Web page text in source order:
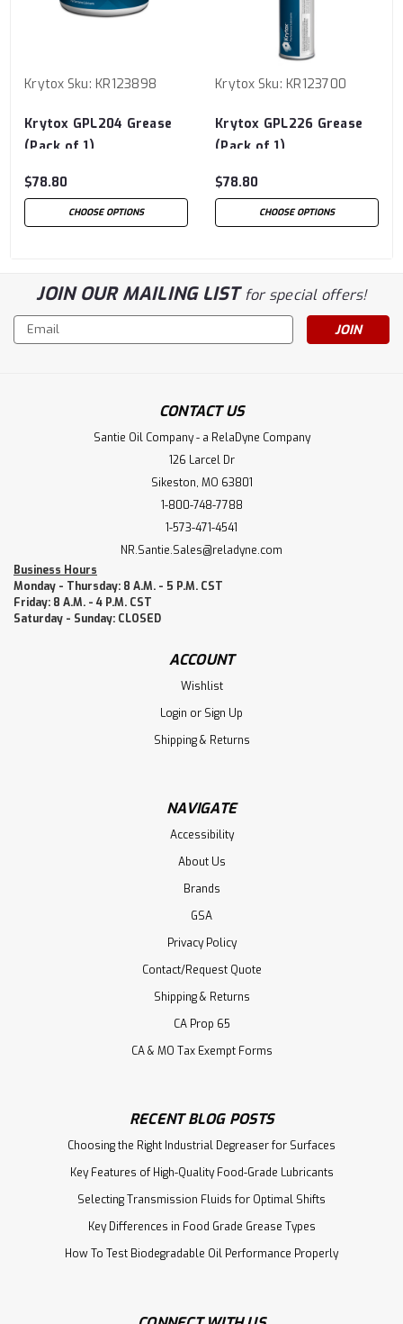
Krytox Sku: KR123898
Krytox GPL204 Grease
(Pack of 1)
$78.80
CHOOSE OPTIONS
Krytox Sku: KR123700
Krytox GPL226 Grease
(Pack of 1)
$78.80
CHOOSE OPTIONS
JOIN OUR MAILING LISTfor special offers!
Email
Address
CONTACT US
Santie Oil Company - a RelaDyne Company
126 Larcel Dr
Sikeston, MO 63801
1-800-748-7788
1-573-471-4541
NR.Santie.Sales@reladyne.com
Business Hours
Monday - Thursday: 8 A.M. - 5 P.M. CST
Friday: 8 A.M. - 4 P.M. CST
Saturday - Sunday: CLOSED
ACCOUNT
Wishlist
Login or Sign Up
Shipping & Returns
NAVIGATE
Accessibility
About Us
Brands
GSA
Privacy Policy
Contact/Request Quote
Shipping & Returns
CA Prop 65
CA & MO Tax Exempt Forms
RECENT BLOG POSTS
Choosing the Right Industrial Degreaser for Surfaces
Key Features of High-Quality Food-Grade Lubricants
Selecting Transmission Fluids for Optimal Shifts
Key Differences in Food Grade Grease Types
How To Test Biodegradable Oil Performance Properly